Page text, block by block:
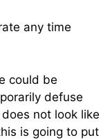
any time
could be
defuse
not look like
is going to put